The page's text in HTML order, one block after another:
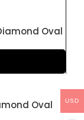
Oval
Oval
USD